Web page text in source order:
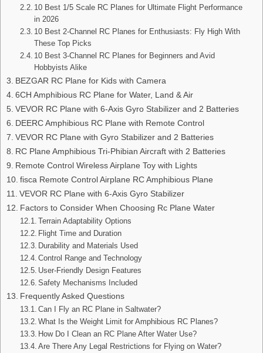
10 Best 1/5 Scale RC Planes for Ultimate Flight Performance
in 2026
10 Best 2-Channel RC Planes for Enthusiasts: Fly High With
These Top Picks
10 Best 3-Channel RC Planes for Beginners and Avid
Hobbyists Alike
BEZGAR RC Plane for Kids with Camera
6CH Amphibious RC Plane for Water, Land & Air
VEVOR RC Plane with 6-Axis Gyro Stabilizer and 2 Batteries
DEERC Amphibious RC Plane with Remote Control
VEVOR RC Plane with Gyro Stabilizer and 2 Batteries
RC Plane Amphibious Tri-Phibian Aircraft with 2 Batteries
Remote Control Wireless Airplane Toy with Lights
fisca Remote Control Airplane RC Amphibious Plane
VEVOR RC Plane with 6-Axis Gyro Stabilizer
Factors to Consider When Choosing Rc Plane Water
Terrain Adaptability Options
Flight Time and Duration
Durability and Materials Used
Control Range and Technology
User-Friendly Design Features
Safety Mechanisms Included
Frequently Asked Questions
Can I Fly an RC Plane in Saltwater?
What Is the Weight Limit for Amphibious RC Planes?
How Do I Clean an RC Plane After Water Use?
Are There Any Legal Restrictions for Flying on Water?